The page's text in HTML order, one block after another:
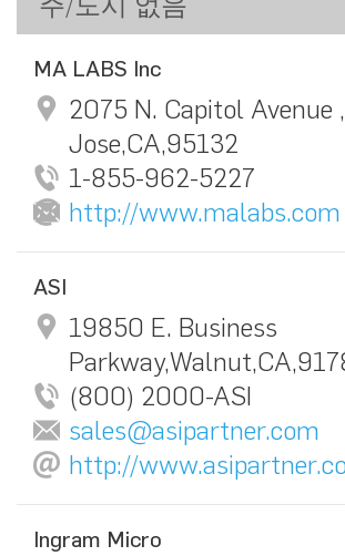
MA LABS Inc
2075 N. Capitol Avenue
Jose,CA,95132
1-855-962-5227
http://www.malabs.com
ASI
19850 E. Business
(800) 2000-ASI
sales@asipartner.com
http://
Ingram Micro